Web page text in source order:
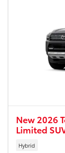
New 2026
Limited
Hybrid